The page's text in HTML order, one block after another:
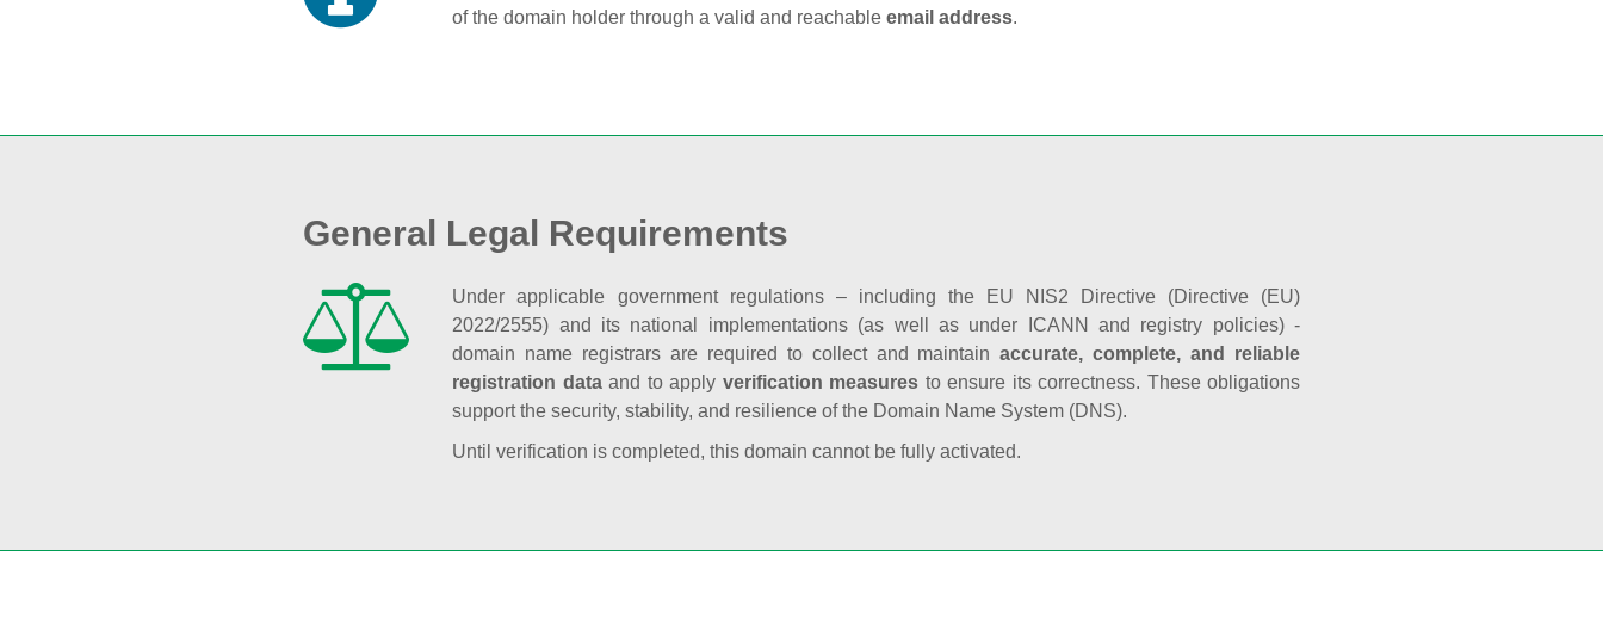
of the domain holder through a valid and reachableemail address.
General Legal Requirements
Under applicable government regulations – including the EU NIS2 Directive (Directive (EU)
2022/2555) and its national implementations (as well as under ICANN and registry policies) -
domain name registrars are required to collect and maintainaccurate, complete, and reliable
registration dataand to apply verification measures to ensure its correctness. These obligations
support the security, stability, and resilience of the Domain Name System (DNS).
Until verification is completed, this domain cannot be fully activated.